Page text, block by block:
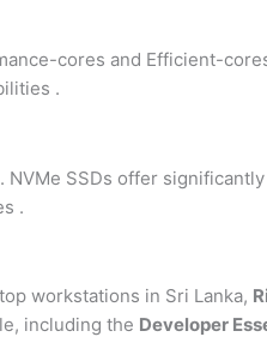
cores and Efficient-
.
. NVMe SSDs offer
.
workstations in Sri Lanka,
including the Developer